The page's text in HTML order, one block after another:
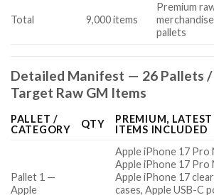
Total 9,000 items
Premium
pallets
Detailed Manifest — 26 Pallets /
Target Raw GM Items
PALLET /
CATEGORY
QTY
PREMIUM,
ITEMS INCLUDED
Pallet 1 —
Apple
Apple iPhone 17 Pro
Apple iPhone 17 Pro
Apple iPhone 17
cases, Apple USB-C